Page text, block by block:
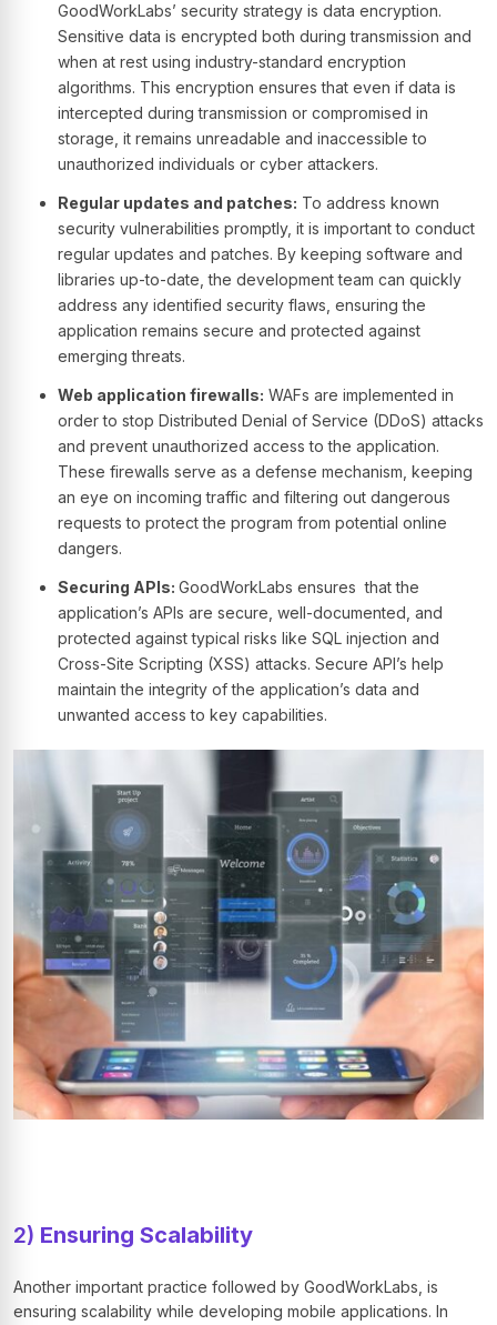
GoodWorkLabs’ security strategy is data encryption.
Sensitive data is encrypted both during transmission and
when at rest using industry-standard encryption
algorithms. This encryption ensures that even if data is
intercepted during transmission or compromised in
storage, it remains unreadable and inaccessible to
unauthorized individuals or cyber attackers.
Regular updates and patches: To address known
security vulnerabilities promptly, it is important to conduct
regular updates and patches. By keeping software and
libraries up-to-date, the development team can quickly
address any identified security flaws, ensuring the
application remains secure and protected against
emerging threats.
Web application firewalls: WAFs are implemented in
order to stop Distributed Denial of Service (DDoS) attacks
and prevent unauthorized access to the application.
These firewalls serve as a defense mechanism, keeping
an eye on incoming traffic and filtering out dangerous
requests to protect the program from potential online
dangers.
Securing APIs: GoodWorkLabs ensures that the
application’s APIs are secure, well-documented, and
protected against typical risks like SQL injection and
Cross-Site Scripting (XSS) attacks. Secure API’s help
maintain the integrity of the application’s data and
unwanted access to key capabilities.
2) Ensuring Scalability
Another important practice followed by GoodWorkLabs, is
ensuring scalability while developing mobile applications. In